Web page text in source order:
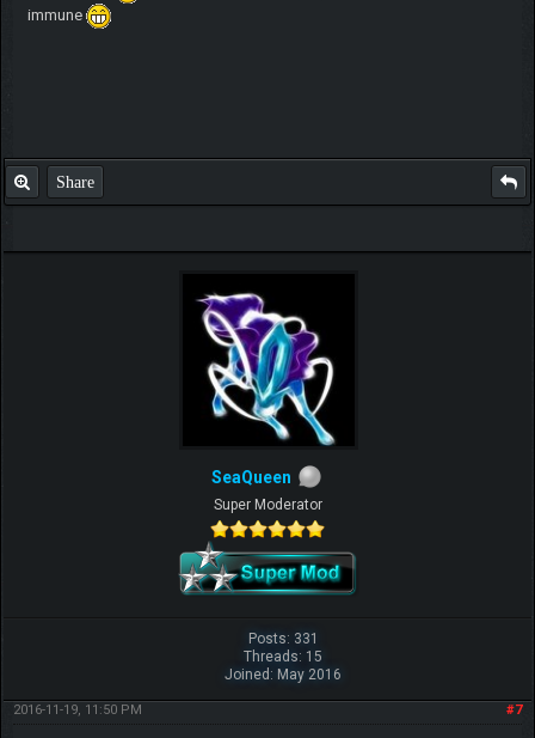
immune
Share
SeaQueen
Super Moderator
Posts: 331
Threads: 15
Joined: May 2016
#7
2016-11-19, 11:50 PM